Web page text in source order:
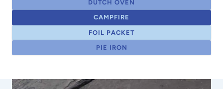
DUTCH OVEN
CAMPFIRE
FOIL PACKET
PIE IRON